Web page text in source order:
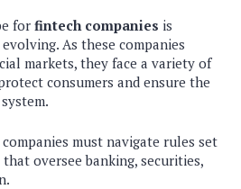
for fintech companies is
As these companies
markets, they face a variety of
consumers and ensure the
must navigate rules set
oversee banking, securities,